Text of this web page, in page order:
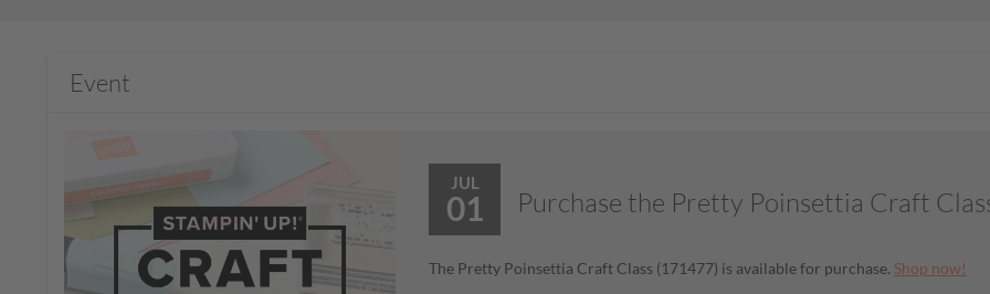
Event
JUL
01 Purchase the Pretty Poinsettia Craft
The Pretty Poinsettia Craft Class (171477) is available for purchase. Shop now!